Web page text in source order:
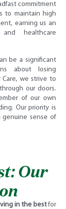
commitment
to maintain high
earning us an
healthcare
be a significant
about losing
we strive to
our doors.
of our own
Our priority is
genuine sense of
Our
in the bestfor